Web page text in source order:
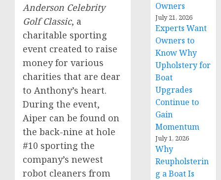
Anderson Celebrity
Golf Classic, a
charitable sporting
event created to raise
money for various
charities that are dear
to Anthony’s heart.
During the event,
Aiper can be found on
the back-nine at hole
#10 sporting the
company’s newest
robot cleaners from
Owners
July 21, 2026
Experts Want
Owners to
Know Why
Upholstery for
Boat
Upgrades
Continue to
Gain
Momentum
July 1, 2026
Why
Reupholsterin
g a Boat Is